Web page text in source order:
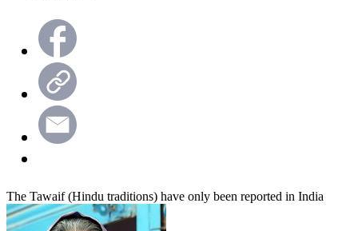
The Tawaif (Hindu traditions) have only been reported in India